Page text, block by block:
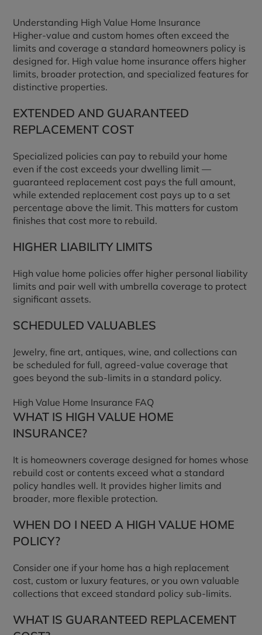
Understanding High Value Home Insurance
Higher-value and custom homes often exceed the
limits and coverage a standard homeowners policy is
designed for. High value home insurance offers higher
limits, broader protection, and specialized features for
distinctive properties.
EXTENDED AND GUARANTEED
REPLACEMENT COST
Specialized policies can pay to rebuild your home
even if the cost exceeds your dwelling limit —
guaranteed replacement cost pays the full amount,
while extended replacement cost pays up to a set
percentage above the limit. This matters for custom
finishes that cost more to rebuild.
HIGHER LIABILITY LIMITS
High value home policies offer higher personal liability
limits and pair well with umbrella coverage to protect
significant assets.
SCHEDULED VALUABLES
Jewelry, fine art, antiques, wine, and collections can
be scheduled for full, agreed-value coverage that
goes beyond the sub-limits in a standard policy.
High Value Home Insurance FAQ
WHAT IS HIGH VALUE HOME
INSURANCE?
It is homeowners coverage designed for homes whose
rebuild cost or contents exceed what a standard
policy handles well. It provides higher limits and
broader, more flexible protection.
WHEN DO I NEED A HIGH VALUE HOME
POLICY?
Consider one if your home has a high replacement
cost, custom or luxury features, or you own valuable
collections that exceed standard policy sub-limits.
WHAT IS GUARANTEED REPLACEMENT